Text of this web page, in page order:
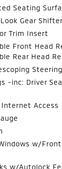
Seating
Gear
Trim Insert
Front Head
Rear Head
-inc: Driver
Access
w/Front
w/Autolock